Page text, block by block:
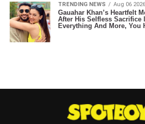
TRENDING NEWS Aug 06
Gauahar Khan’s Heartfelt
After His Selfless Sacrifice
Everything And More, You